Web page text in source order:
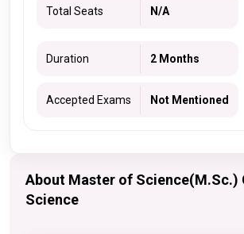
Total Seats N/A
Duration 2 Months
Accepted Exams Not Mentioned
About Master of Science(M.Sc.)
Science